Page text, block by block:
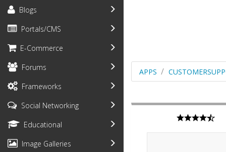
Blogs
Portals/CMS
E-Commerce
Forums
Frameworks
Social Networking
Educational
Image Galleries
APPS